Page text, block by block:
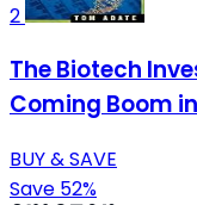
2
The Biotech
Coming Boom
BUY & SAVE
Save 52%